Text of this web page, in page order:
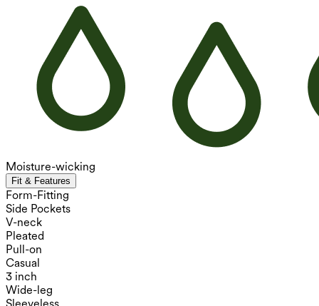
Moisture-wicking
Fit & Features
Form-Fitting
Side Pockets
V-neck
Pleated
Pull-on
Casual
3 inch
Wide-leg